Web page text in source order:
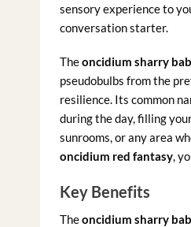
sensory experience to
conversation starter.
Theoncidium sharry
pseudobulbs from the
resilience. Its common
during the day, filling
sunrooms, or any area
oncidium red fantasy,
Key Benefits
Theoncidium sharry